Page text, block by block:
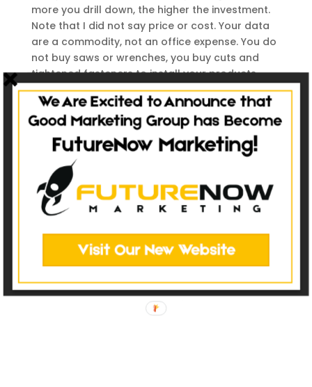
more you drill down, the higher the investment.
Note that I did not say price or cost. Your data
are a commodity, not an office expense. You do
not buy saws or wrenches, you buy cuts and
tightened fasteners to install your products
properly. Your data investment is no different.
Good data will produce better, personalized
marketing with names, product types (for
service or upgrades), install dates, or anything
else that lets you speak with your customers,
rather than at your customers. Make sure you
put quality in and you will get quality out.
Contact Us
(484) 902-8914
2500 E. High Street
DIRECTIONS